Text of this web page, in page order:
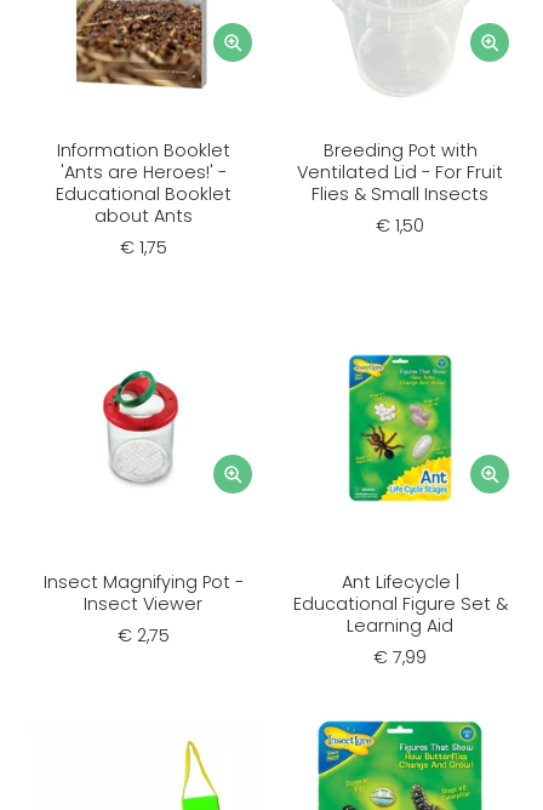
Information Booklet
'Ants are Heroes!' -
Educational Booklet
about Ants
€ 1,75
Breeding Pot with
Ventilated Lid - For Fruit
Flies & Small Insects
€ 1,50
Insect Magnifying Pot -
Insect Viewer
€ 2,75
Ant Lifecycle |
Educational Figure Set &
Learning Aid
€ 7,99